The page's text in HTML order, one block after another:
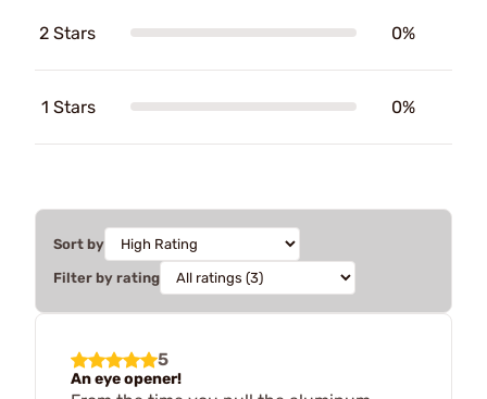
2 Stars 0%
1 Stars 0%
Sort by
Filter by rating
5
An eye opener!